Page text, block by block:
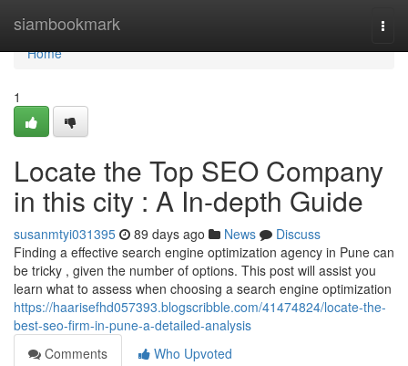
siambookmark
Home
Home
1
Locate the Top SEO Company
in this city : A In-depth Guide
susanmtyi031395 89 days ago News
Discuss
Finding a effective search engine optimization agency in Pune can
be tricky , given the number of options. This post will assist you
learn what to assess when choosing a search engine optimization
https://haarisefhd057393.blogscribble.com/41474824/locate-the-
best-seo-firm-in-pune-a-detailed-analysis
Comments
Who Upvoted